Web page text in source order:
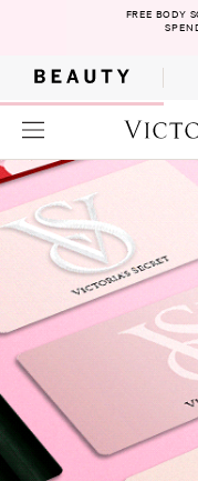
FREE BODY